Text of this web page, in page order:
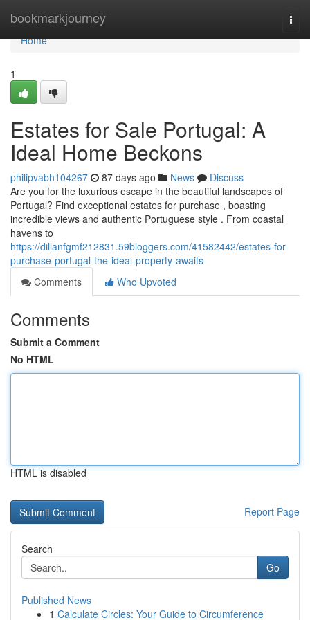
bookmarkjourney
Home
Home
1
Estates for Sale Portugal: A
Ideal Home Beckons
philipvabh104267 87 days ago News
Discuss
Are you for the luxurious escape in the beautiful landscapes of
Portugal? Find exceptional estates for purchase , boasting
incredible views and authentic Portuguese style . From coastal
havens to
https://dillanfgmf212831.59bloggers.com/41582442/estates-for-
purchase-portugal-the-ideal-property-awaits
Comments
Who Upvoted
Comments
Submit a Comment
No HTML
HTML is disabled
Report Page
Search
Go
Published News
1 Calculate Circles: Your Guide to Circumference